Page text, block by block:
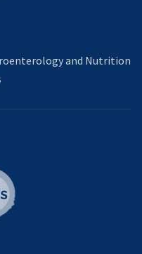
and Nutrition